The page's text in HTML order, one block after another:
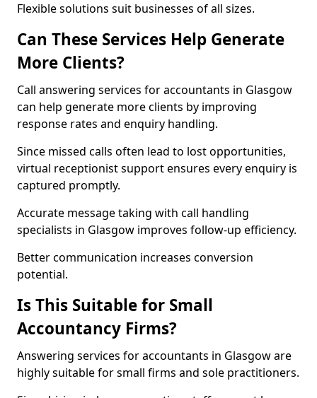
Flexible solutions suit businesses of all sizes.
Can These Services Help Generate
More Clients?
Call answering services for accountants in Glasgow
can help generate more clients by improving
response rates and enquiry handling.
Since missed calls often lead to lost opportunities,
virtual receptionist support ensures every enquiry is
captured promptly.
Accurate message taking with call handling
specialists in Glasgow improves follow-up efficiency.
Better communication increases conversion
potential.
Is This Suitable for Small
Accountancy Firms?
Answering services for accountants in Glasgow are
highly suitable for small firms and sole practitioners.